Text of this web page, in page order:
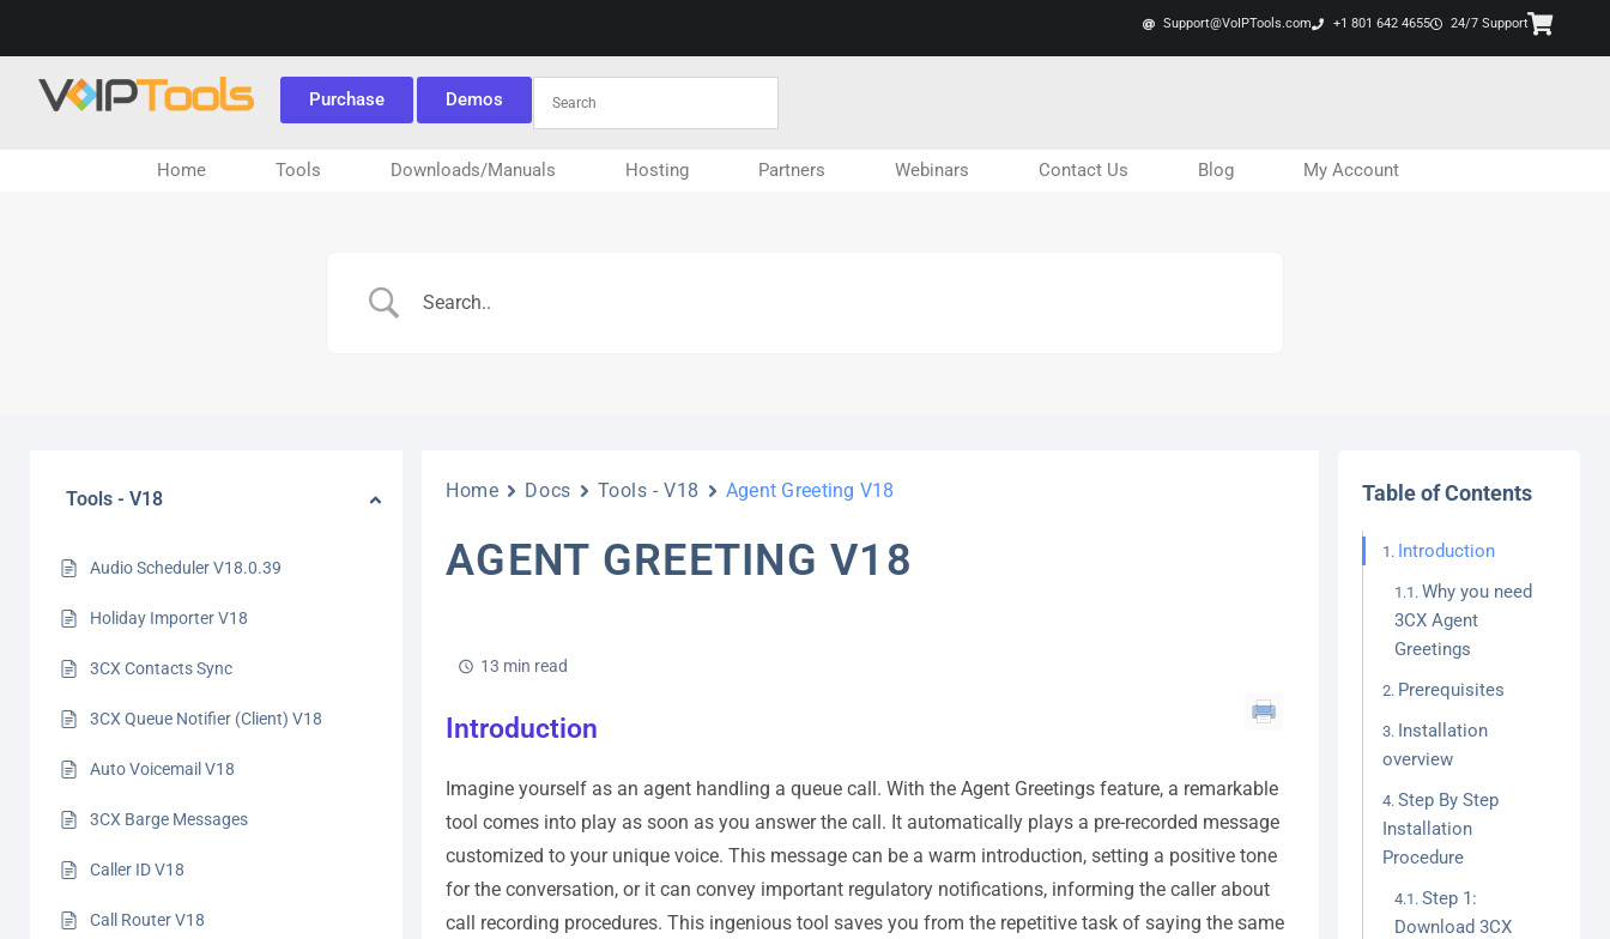
Support@VoIPTools.com +1 801 642 4655 24/7 Support
Purchase Demos
Home Tools Downloads/Manuals Hosting Partners Webinars Contact Us Blog My Account
Tools - V18
Audio Scheduler V18.0.39
Holiday Importer V18
3CX Contacts Sync
3CX Queue Notifier (Client) V18
Auto Voicemail V18
3CX Barge Messages
Caller ID V18
Call Router V18
Home Docs Tools - V18 Agent Greeting V18
AGENT GREETING V18
13 min read
Introduction
Imagine yourself as an agent handling a queue call. With the Agent Greetings feature, a remarkable
tool comes into play as soon as you answer the call. It automatically plays a pre-recorded message
customized to your unique voice. This message can be a warm introduction, setting a positive tone
for the conversation, or it can convey important regulatory notifications, informing the caller about
call recording procedures. This ingenious tool saves you from the repetitive task of saying the same
Table of Contents
Introduction
Why you need
3CX Agent
Greetings
Prerequisites
Installation
overview
Step By Step
Installation
Procedure
Step 1:
Download 3CX